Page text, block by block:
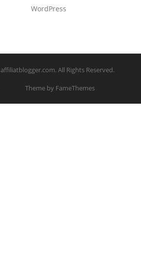
WordPress
affiliatblogger.com. All Rights Reserved.
Theme by FameThemes